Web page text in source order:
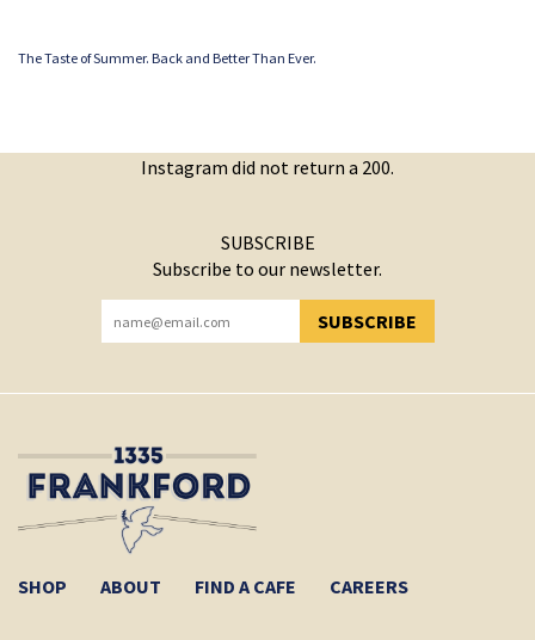
The Taste of Summer. Back and Better Than Ever.
Instagram did not return a 200.
SUBSCRIBE
Subscribe to our newsletter.
SUBSCRIBE
YOU HAVE SUCCESSFULLY SUBSCRIBED!
SHOP ABOUT FIND A CAFE CAREERS